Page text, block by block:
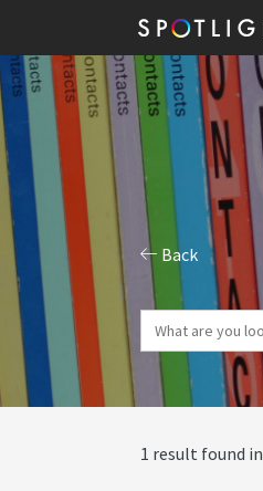
Back
1 result found in